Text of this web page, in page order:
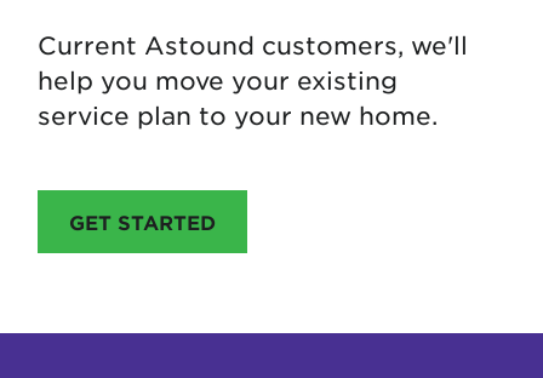
Current Astound customers, we'll
help you move your existing
service plan to your new home.
GET STARTED